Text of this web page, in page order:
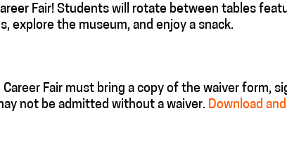
Fair! Students will rotate between tables
explore the museum, and enjoy a snack.
Fair must bring a copy of the waiver form,
not be admitted without a waiver. Download